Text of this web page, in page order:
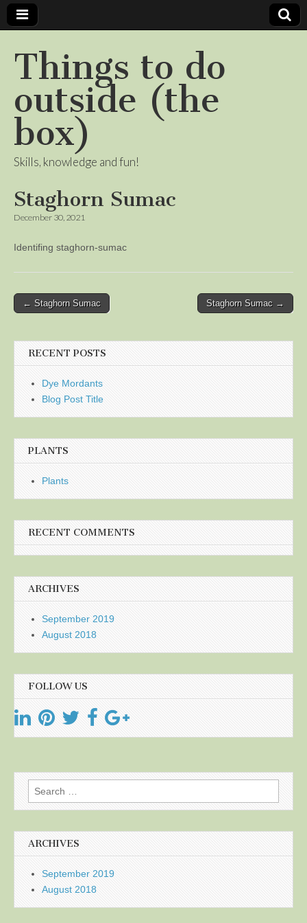
Things to do
outside (the
box)
Skills, knowledge and fun!
Staghorn Sumac
December 30, 2021
Identifing staghorn-sumac
Post
← Staghorn Sumac Staghorn Sumac →
RECENT POSTS
Dye Mordants
Blog Post Title
PLANTS
Plants
RECENT COMMENTS
ARCHIVES
September 2019
August 2018
FOLLOW US
Search
for:
ARCHIVES
September 2019
August 2018